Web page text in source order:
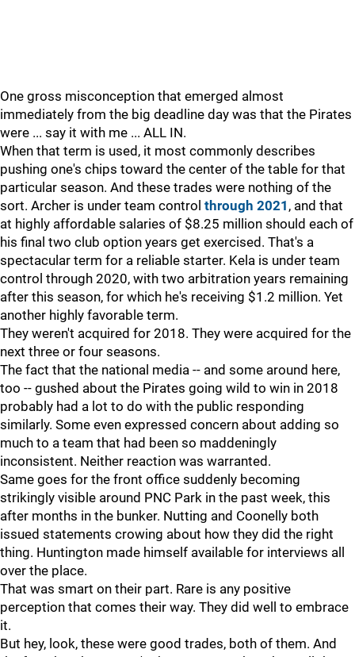
One gross misconception that emerged almost
immediately from the big deadline day was that the Pirates
were ... say it with me ... ALL IN.
When that term is used, it most commonly describes
pushing one's chips toward the center of the table for that
particular season. And these trades were nothing of the
sort. Archer is under team control through 2021 , and that
at highly affordable salaries of $8.25 million should each of
his final two club option years get exercised. That's a
spectacular term for a reliable starter. Kela is under team
control through 2020, with two arbitration years remaining
after this season, for which he's receiving $1.2 million. Yet
another highly favorable term.
They weren't acquired for 2018. They were acquired for the
next three or four seasons.
The fact that the national media -- and some around here,
too -- gushed about the Pirates going wild to win in 2018
probably had a lot to do with the public responding
similarly. Some even expressed concern about adding so
much to a team that had been so maddeningly
inconsistent. Neither reaction was warranted.
Same goes for the front office suddenly becoming
strikingly visible around PNC Park in the past week, this
after months in the bunker. Nutting and Coonelly both
issued statements crowing about how they did the right
thing. Huntington made himself available for interviews all
over the place.
That was smart on their part. Rare is any positive
perception that comes their way. They did well to embrace
it.
But hey, look, these were good trades, both of them. And